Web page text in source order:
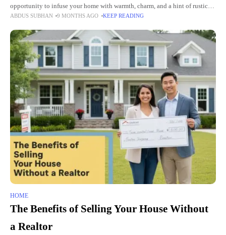
opportunity to infuse your home with warmth, charm, and a hint of rustic
elegance. The beauty of Alpine design lies
ABDUS SUBHAN 9 MONTHS AGO KEEP READING
HOME
The Benefits of Selling Your House Without
a Realtor